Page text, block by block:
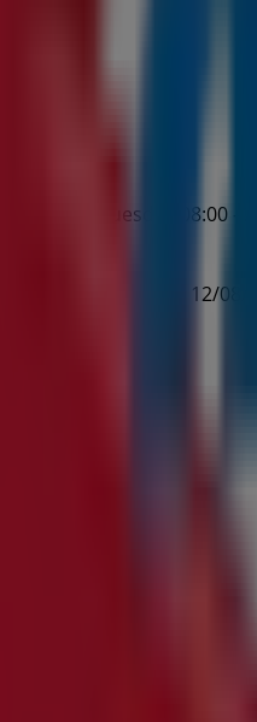
21:00, Tuesday 08:00 -
23/07/2026 to 12/08/